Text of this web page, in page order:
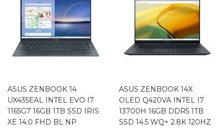
ASUS ZENBOOK 14
UX435EAL INTEL EVO I7
1165G7 16GB 1TB SSD IRIS
XE 14.0 FHD BL NP
ASUS ZENBOOK 14X
OLED Q420VA INTEL I7
13700H 16GB DDR5 1TB
SSD 14.5 WQ+ 2.8K 120HZ